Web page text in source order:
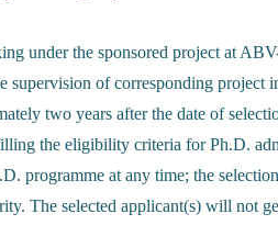
under the sponsored project at
supervision of corresponding project
two years after the date of
the eligibility criteria for Ph.D.
programme at any time; the
The selected applicant(s) will not